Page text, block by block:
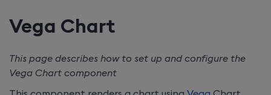
Vega Chart
This page describes how to set up and configure the
Vega Chart component